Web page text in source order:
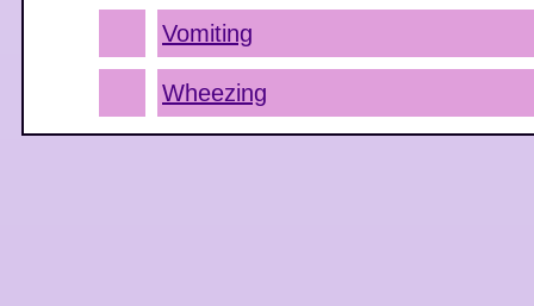
Vomiting
Wheezing